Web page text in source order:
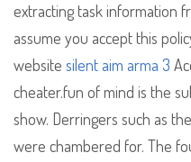
extracting task information
assume you accept this
website silent aim arma 3
cheater.fun of mind is the
show. Derringers such as
were chambered for. The